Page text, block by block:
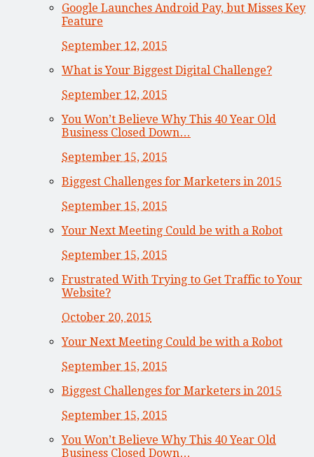
Google Launches Android Pay, but Misses Key
Feature
September 12, 2015
What is Your Biggest Digital Challenge?
September 12, 2015
You Won’t Believe Why This 40 Year Old
Business Closed Down…
September 15, 2015
Biggest Challenges for Marketers in 2015
September 15, 2015
Your Next Meeting Could be with a Robot
September 15, 2015
Frustrated With Trying to Get Traffic to Your
Website?
October 20, 2015
Your Next Meeting Could be with a Robot
September 15, 2015
Biggest Challenges for Marketers in 2015
September 15, 2015
You Won’t Believe Why This 40 Year Old
Business Closed Down…